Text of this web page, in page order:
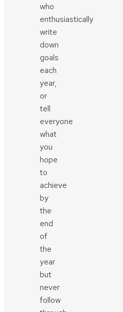
who
enthusiastically
write
down
goals
each
year,
or
tell
everyone
what
you
hope
to
achieve
by
the
end
of
the
year
but
never
follow